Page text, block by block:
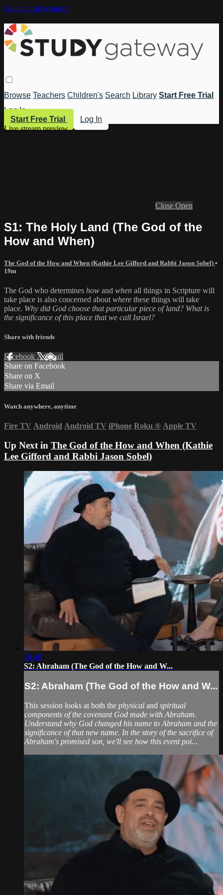
Skip to main content
Browse Teachers Children's Search Library Start Free Trial
Log In
Start Free Trial
Log In
Live stream preview
Close Open
S1: The Holy Land (The God of the
How and When)
The God of the How and When (Kathie Lee Gifford and Rabbi Jason Sobel) •
19m
The God who determines how and when all things in Scripture will
take place is also concerned about where these things will take
place. Why did God choose that particular piece of land? What is
the significance of this place that we call Israel?
Share with friends
Facebook XEmail
Share on Facebook
Share on X
Share via Email
Watch anywhere, anytime
Fire TV Android Android TV iPhone Roku ® Apple TV
Up Next in The God of the How and When (Kathie
Lee Gifford and Rabbi Jason Sobel)
18:48
S2: Abraham (The God of the How and W...
S2: Abraham (The God of the How and W...
This session looks at both the physical and spiritual
components of the covenant God made with Abraham.
Understand why God changed his name to Abraham and the
significance of that new name. In the story of the sacrifice of
Abraham's promised son, we'll see how this event poi...